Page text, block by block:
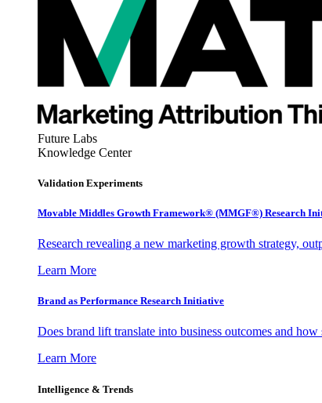
Future Labs
Knowledge Center
Validation Experiments
Movable Middles Growth Framework® (MMGF®) Research
Research revealing a new marketing growth strategy,
Learn More
Brand as Performance Research Initiative
Does brand lift translate into business outcomes and how
Learn More
Intelligence & Trends